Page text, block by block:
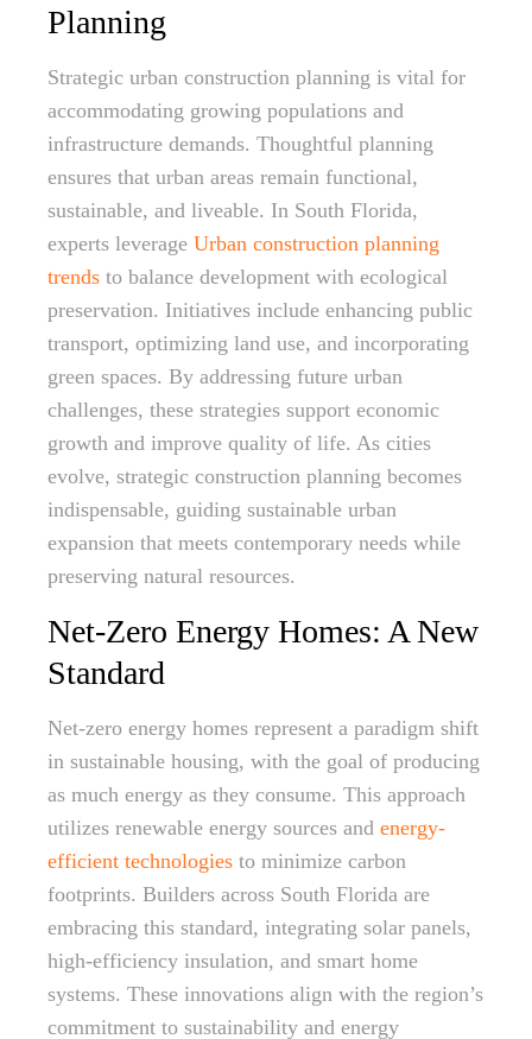
Planning
Strategic urban construction planning is vital for
accommodating growing populations and
infrastructure demands. Thoughtful planning
ensures that urban areas remain functional,
sustainable, and liveable. In South Florida,
experts leverage Urban construction planning
trends to balance development with ecological
preservation. Initiatives include enhancing public
transport, optimizing land use, and incorporating
green spaces. By addressing future urban
challenges, these strategies support economic
growth and improve quality of life. As cities
evolve, strategic construction planning becomes
indispensable, guiding sustainable urban
expansion that meets contemporary needs while
preserving natural resources.
Net-Zero Energy Homes: A New
Standard
Net-zero energy homes represent a paradigm shift
in sustainable housing, with the goal of producing
as much energy as they consume. This approach
utilizes renewable energy sources and energy-
efficient technologies to minimize carbon
footprints. Builders across South Florida are
embracing this standard, integrating solar panels,
high-efficiency insulation, and smart home
systems. These innovations align with the region’s
commitment to sustainability and energy